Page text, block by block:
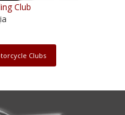
Club
Clubs